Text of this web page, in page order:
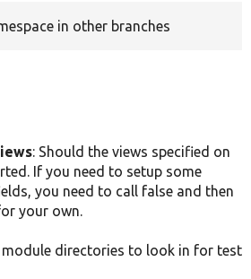
in other branches
: Should the views specified on
If you need to setup some
you need to call false and then
your own.
module directories to look in for test